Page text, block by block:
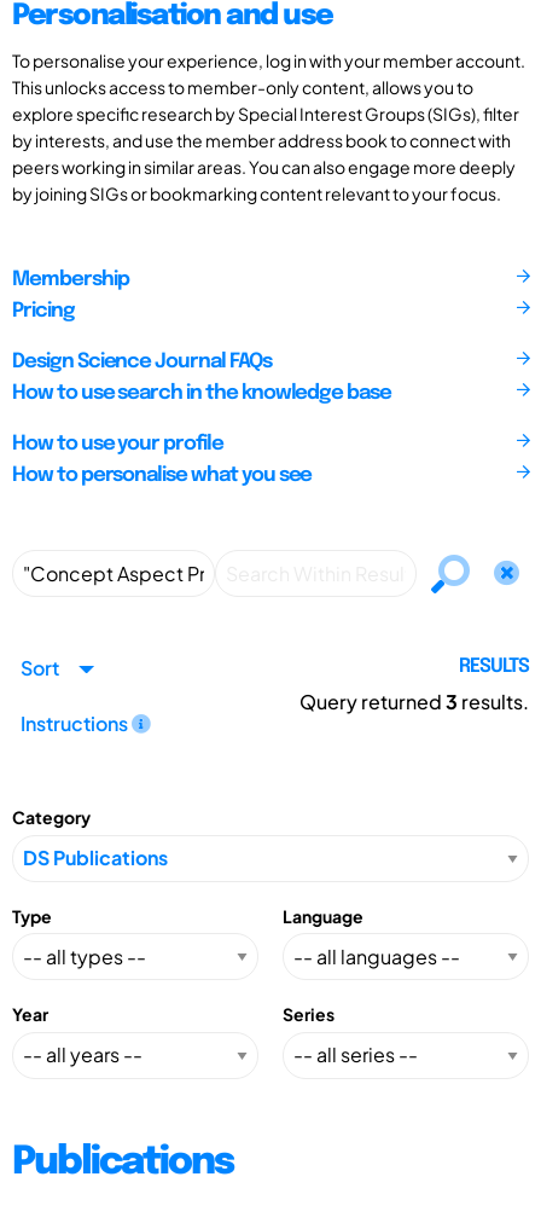
Personalisation and use
To personalise your experience, log in with your member account.
This unlocks access to member-only content, allows you to
explore specific research by Special Interest Groups (SIGs), filter
by interests, and use the member address book to connect with
peers working in similar areas. You can also engage more deeply
by joining SIGs or bookmarking content relevant to your focus.
Membership
Pricing
Design Science Journal FAQs
How to use search in the knowledge base
How to use your profile
How to personalise what you see
Sort
Instructions
RESULTS
Query returned3 results.
Category
Type Language
Year Series
Publications